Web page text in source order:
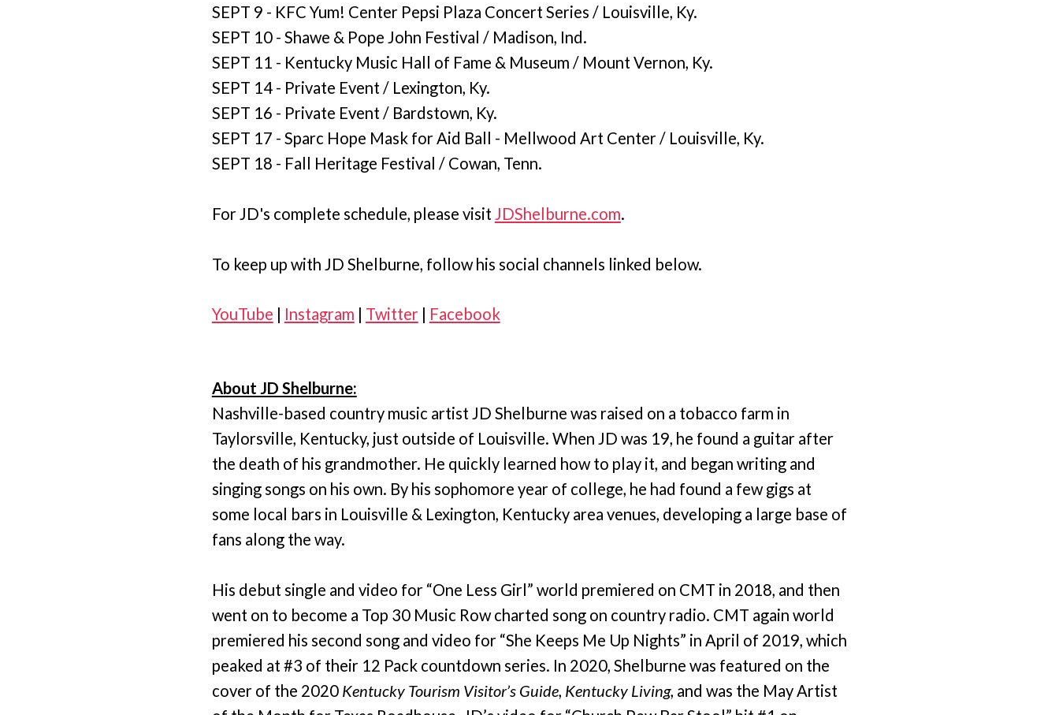
SEPT 9 - KFC Yum! Center Pepsi Plaza Concert Series / Louisville, Ky.
SEPT 10 - Shawe & Pope John Festival / Madison, Ind.
SEPT 11 - Kentucky Music Hall of Fame & Museum / Mount Vernon, Ky.
SEPT 14 - Private Event / Lexington, Ky.
SEPT 16 - Private Event / Bardstown, Ky.
SEPT 17 - Sparc Hope Mask for Aid Ball - Mellwood Art Center / Louisville, Ky.
SEPT 18 - Fall Heritage Festival / Cowan, Tenn.
For JD's complete schedule, please visit JDShelburne.com.
To keep up with JD Shelburne, follow his social channels linked below.
YouTube | Instagram | Twitter| Facebook
About JD Shelburne:
Nashville-based country music artist JD Shelburne was raised on a tobacco farm in
Taylorsville, Kentucky, just outside of Louisville. When JD was 19, he found a guitar after
the death of his grandmother. He quickly learned how to play it, and began writing and
singing songs on his own. By his sophomore year of college, he had found a few gigs at
some local bars in Louisville & Lexington, Kentucky area venues, developing a large base of
fans along the way.
His debut single and video for “One Less Girl” world premiered on CMT in 2018, and then
went on to become a Top 30 Music Row charted song on country radio. CMT again world
premiered his second song and video for “She Keeps Me Up Nights” in April of 2019, which
peaked at #3 of their 12 Pack countdown series. In 2020, Shelburne was featured on the
cover of the 2020 Kentucky Tourism Visitor’s Guide, Kentucky Living, and was the May Artist